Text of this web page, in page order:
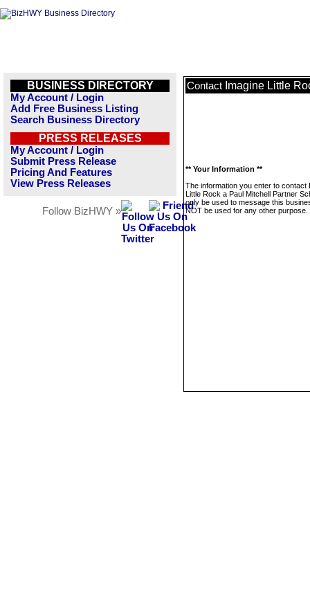
BUSINESS DIRECTORY
My Account / Login
Add Free Business Listing
Search Business Directory
PRESS RELEASES
My Account / Login
Submit Press Release
Pricing And Features
View Press Releases
Follow BizHWY »
Contact Imagine Little
** Your Information **
The information you enter to contact
Little Rock a Paul Mitchell Partner
only be used to message this
NOT be used for any other purpose.